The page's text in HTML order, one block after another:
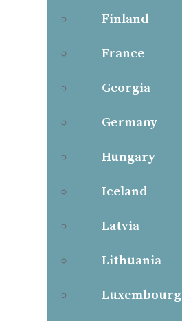
Finland
France
Georgia
Germany
Hungary
Iceland
Latvia
Lithuania
Luxembourg